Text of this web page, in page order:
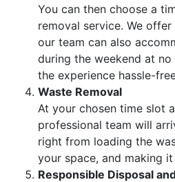
You can then choose a
removal service. We
our team can also
during the weekend at
the experience hassle-
Waste Removal
At your chosen time slot
professional team will
right from loading the
your space, and making
Responsible Disposal